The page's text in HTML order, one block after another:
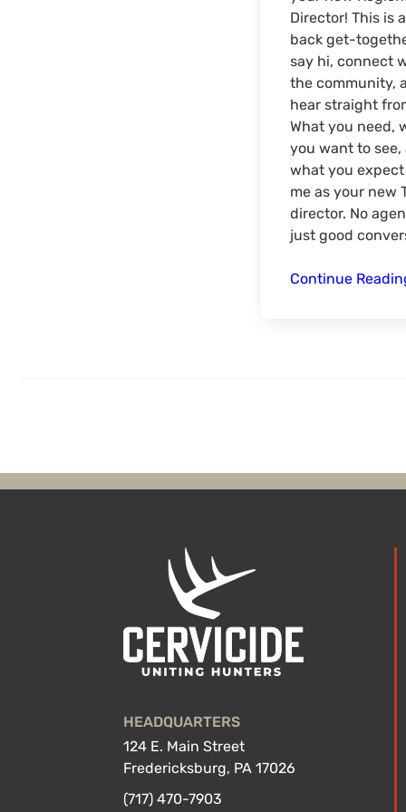
Director! This is
back get-
say hi, connect
the community,
hear straight
What you need,
you want to see,
what you
me as your new
director. No
just good
Continue
HEADQUARTERS
124 E. Main Street
Fredericksburg, PA 17026
(717) 470-7903